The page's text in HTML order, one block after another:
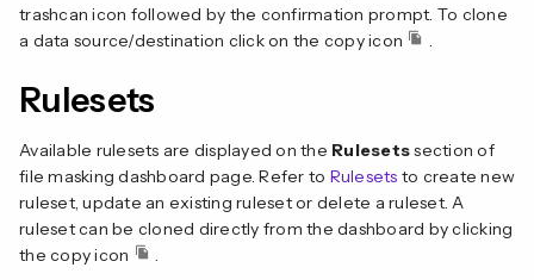
trashcan icon followed by the confirmation prompt. To clone
a data source/destination click on the copy icon
Rulesets
Available rulesets are displayed on the Rulesetssection of
file masking dashboard page. Refer to Rulesets to create new
ruleset, update an existing ruleset or delete a ruleset. A
ruleset can be cloned directly from the dashboard by clicking
the copy icon
.